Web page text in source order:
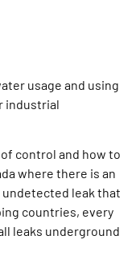
usage and using
industrial
control and how to
where there is an
leak that
countries, every
leaks underground